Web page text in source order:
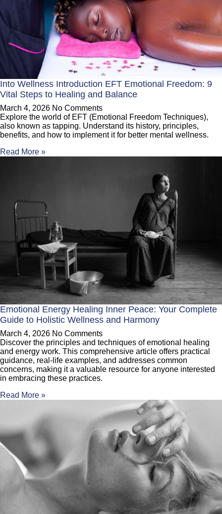
Into Wellness Introduction EFT Emotional Freedom: 9
Vital Steps to Healing and Balance
March 4, 2026 No Comments
Explore the world of EFT (Emotional Freedom Techniques),
also known as tapping. Understand its history, principles,
benefits, and how to implement it for better mental wellness.
Read More »
Emotional Energy Healing Inner Peace: Your Complete
Guide to Holistic Wellness and Harmony
March 4, 2026 No Comments
Discover the principles and techniques of emotional healing
and energy work. This comprehensive article offers practical
guidance, real-life examples, and addresses common
concerns, making it a valuable resource for anyone interested
in embracing these practices.
Read More »